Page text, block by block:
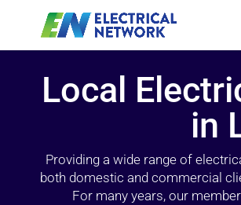
Local
in
Providing a wide range of
both domestic and commercial
For many years, our